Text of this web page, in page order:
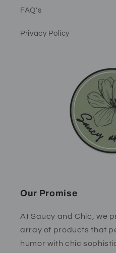
FAQ's
Privacy Policy
Our Promise
At Saucy and Chic, we
array of products that
humor with chic